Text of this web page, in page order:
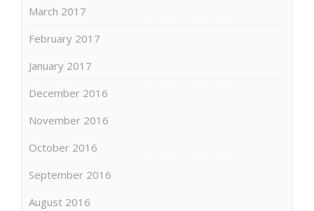
March 2017
February 2017
January 2017
December 2016
November 2016
October 2016
September 2016
August 2016